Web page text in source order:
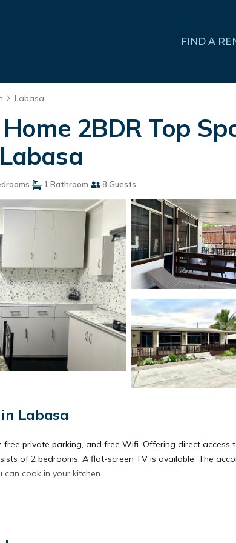
FIND A
Labasa
2BDR Top
1 Bathroom 8 Guests
Labasa
private parking, and free Wifi. Offering direct
of 2 bedrooms. A flat-screen TV is available. The
cook in your kitchen.
Jumanzuls Abode is located in Labasa.